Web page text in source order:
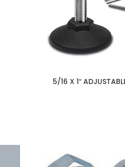
5/16 X 1″